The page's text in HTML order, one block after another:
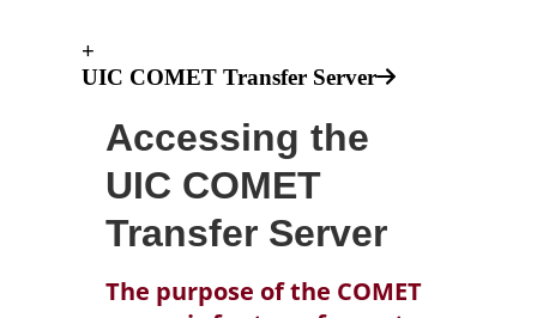
+
UIC COMET Transfer Server
Accessing the
UIC COMET
Transfer Server
The purpose of the COMET